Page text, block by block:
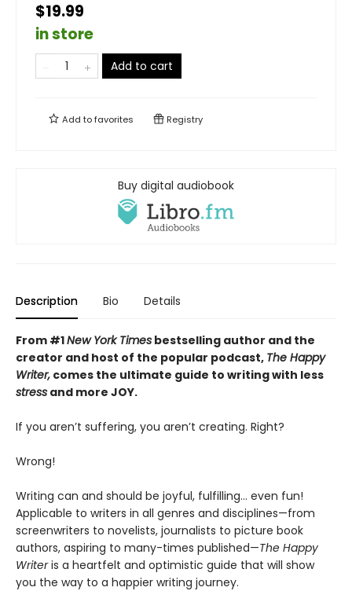
$19.99
in store
Add to cart
Add tofavorites Registry
Buy digital audiobook
Description Bio Details
From #1New York Times bestselling author and the
creator and host of the popular podcast, The Happy
Writer, comes the ultimate guide to writing with less
stress and more JOY.
If you aren’t suffering, you aren’t creating. Right?
Wrong!
Writing can and should be joyful, fulfilling… even fun!
Applicable to writers in all genres and disciplines—from
screenwriters to novelists, journalists to picture book
authors, aspiring to many-times published—The Happy
Writeris a heartfelt and optimistic guide that will show
you the way to a happier writing journey.